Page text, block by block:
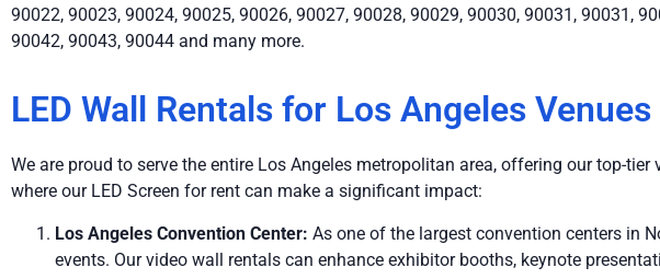
90022, 90023, 90024, 90025, 90026, 90027, 90028, 90029, 90030, 90031, 90031,
90042, 90043, 90044 and many more.
LED Wall Rentals for Los Angeles Venues
We are proud to serve the entire Los Angeles metropolitan area, offering our top-
where our LED Screen for rent can make a significant impact:
Los Angeles Convention Center: As one of the largest convention centers in
events. Our video wall rentals can enhance exhibitor booths, keynote